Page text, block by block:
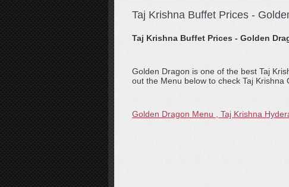
Taj Krishna Buffet Prices -
Taj Krishna Buffet Prices - Golden
Golden Dragon is one of the best Taj
out the Menu below to check Taj
Golden Dragon Menu , Taj Krishna